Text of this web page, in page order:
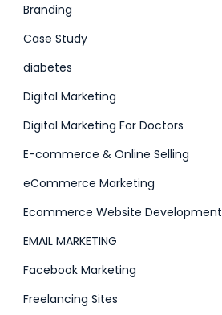
Branding
Case Study
diabetes
Digital Marketing
Digital Marketing For Doctors
E-commerce & Online Selling
eCommerce Marketing
Ecommerce Website Development
EMAIL MARKETING
Facebook Marketing
Freelancing Sites